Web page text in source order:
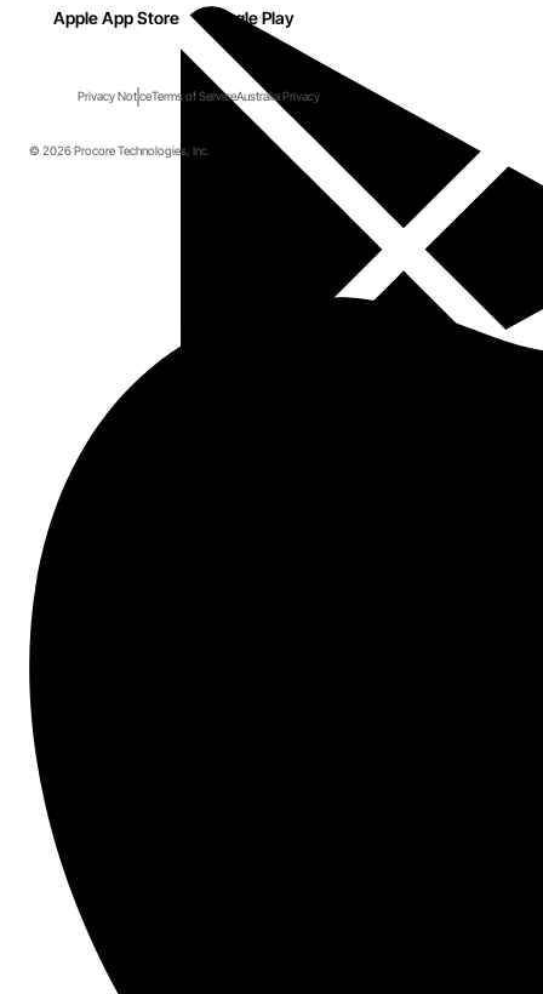
Apple App Store Google Play
Privacy NoticeTerms of ServiceAustralia Privacy
© 2026 Procore Technologies, Inc.